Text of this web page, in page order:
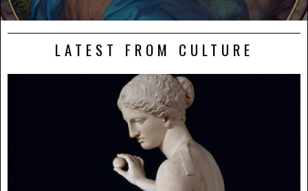
LATEST FROM CULTURE